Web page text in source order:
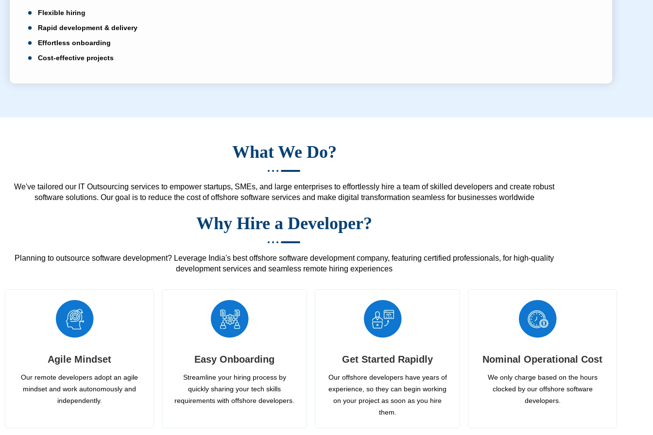
Flexible hiring
Rapid development & delivery
Effortless onboarding
Cost-effective projects
What We Do?
We've tailored our IT Outsourcing services to empower startups, SMEs, and large enterprises to effortlessly hire a team of skilled developers and create robust
software solutions. Our goal is to reduce the cost of offshore software services and make digital transformation seamless for businesses worldwide
Why Hire a Developer?
Planning to outsource software development? Leverage India's best offshore software development company, featuring certified professionals, for high-quality
development services and seamless remote hiring experiences
Agile Mindset
Our remote developers adopt an agile
mindset and work autonomously and
independently.
Easy Onboarding
Streamline your hiring process by
quickly sharing your tech skills
requirements with offshore developers.
Get Started Rapidly
Our offshore developers have years of
experience, so they can begin working
on your project as soon as you hire
them.
Nominal Operational Cost
We only charge based on the hours
clocked by our offshore software
developers.